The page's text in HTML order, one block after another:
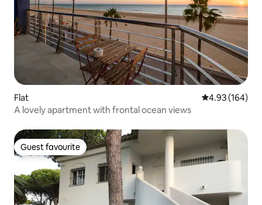
Flat 4.93 out of 5
4.93 (164)
A lovely apartment with frontal ocean views
Guest favourite
Guest favourite